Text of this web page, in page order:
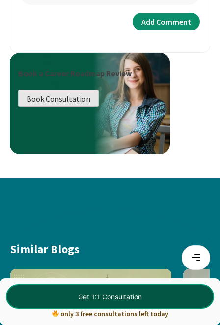
only 3 free consultations left today
Get 1:1 Consultation
Book a Career Roadmap Review
Book Consultation
Similar Blogs